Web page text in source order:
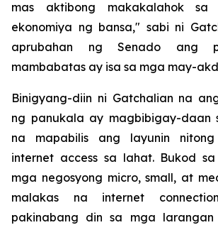
mas aktibong makakalahok sa
ekonomiya ng bansa," sabi ni
aprubahan ng Senado ang
mambabatas ay isa sa mga may-
Binigyang-diin ni Gatchalian na
ng panukala ay magbibigay-daan
na mapabilis ang layunin
internet access sa lahat. Bukod
mga negosyong micro, small, at
malakas na internet
pakinabang din sa mga larangan